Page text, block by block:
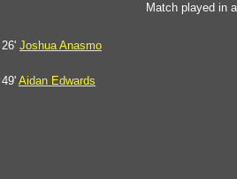
Match played in
26' Joshua Anasmo
49' Aidan Edwards